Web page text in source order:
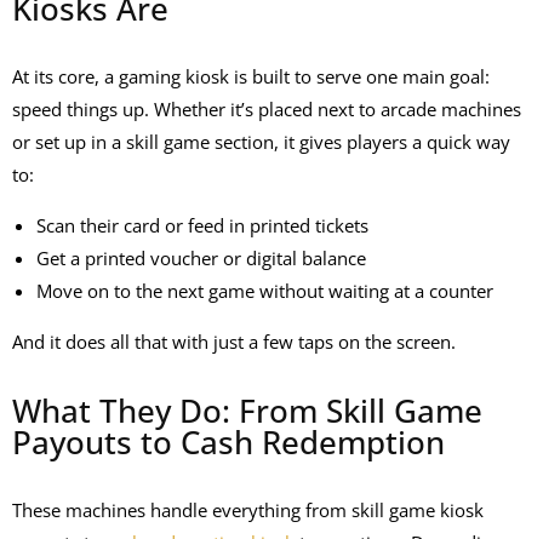
Kiosks Are
At its core, a gaming kiosk is built to serve one main goal:
speed things up. Whether it’s placed next to arcade machines
or set up in a skill game section, it gives players a quick way
to:
Scan their card or feed in printed tickets
Get a printed voucher or digital balance
Move on to the next game without waiting at a counter
And it does all that with just a few taps on the screen.
What They Do: From Skill Game
Payouts to Cash Redemption
These machines handle everything from skill game kiosk